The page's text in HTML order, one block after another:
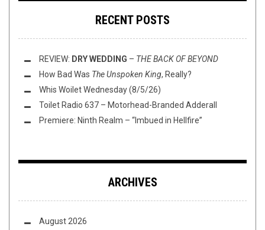
RECENT POSTS
REVIEW: DRY WEDDING – THE BACK OF BEYOND
How Bad Was The Unspoken King, Really?
Whis Woilet Wednesday (8/5/26)
Toilet Radio 637 – Motorhead-Branded Adderall
Premiere: Ninth Realm – “Imbued in Hellfire”
ARCHIVES
August 2026